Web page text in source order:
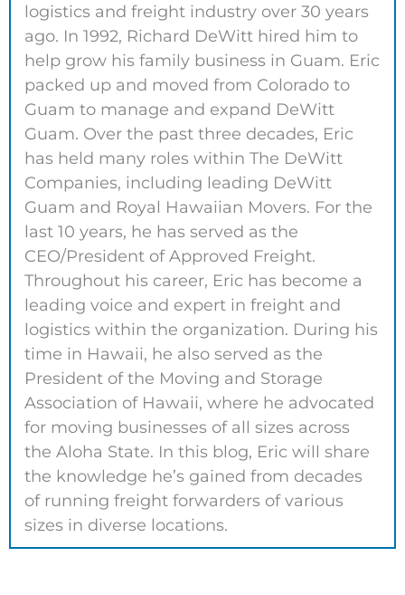
logistics and freight industry over 30 years
ago. In 1992, Richard DeWitt hired him to
help grow his family business in Guam. Eric
packed up and moved from Colorado to
Guam to manage and expand DeWitt
Guam. Over the past three decades, Eric
has held many roles within The DeWitt
Companies, including leading DeWitt
Guam and Royal Hawaiian Movers. For the
last 10 years, he has served as the
CEO/President of Approved Freight.
Throughout his career, Eric has become a
leading voice and expert in freight and
logistics within the organization. During his
time in Hawaii, he also served as the
President of the Moving and Storage
Association of Hawaii, where he advocated
for moving businesses of all sizes across
the Aloha State. In this blog, Eric will share
the knowledge he’s gained from decades
of running freight forwarders of various
sizes in diverse locations.